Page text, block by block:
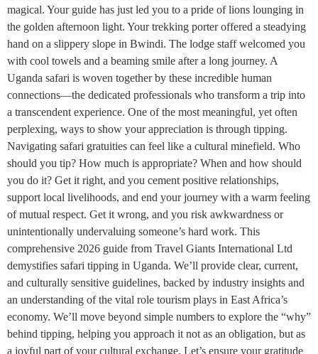
magical. Your guide has just led you to a pride of lions lounging in
the golden afternoon light. Your trekking porter offered a steadying
hand on a slippery slope in Bwindi. The lodge staff welcomed you
with cool towels and a beaming smile after a long journey. A
Uganda safari is woven together by these incredible human
connections—the dedicated professionals who transform a trip into
a transcendent experience. One of the most meaningful, yet often
perplexing, ways to show your appreciation is through tipping.
Navigating safari gratuities can feel like a cultural minefield. Who
should you tip? How much is appropriate? When and how should
you do it? Get it right, and you cement positive relationships,
support local livelihoods, and end your journey with a warm feeling
of mutual respect. Get it wrong, and you risk awkwardness or
unintentionally undervaluing someone’s hard work. This
comprehensive 2026 guide from Travel Giants International Ltd
demystifies safari tipping in Uganda. We’ll provide clear, current,
and culturally sensitive guidelines, backed by industry insights and
an understanding of the vital role tourism plays in East Africa’s
economy. We’ll move beyond simple numbers to explore the “why”
behind tipping, helping you approach it not as an obligation, but as
a joyful part of your cultural exchange. Let’s ensure your gratitude